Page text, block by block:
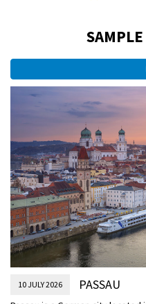
10 JULY 2026 PASSAU